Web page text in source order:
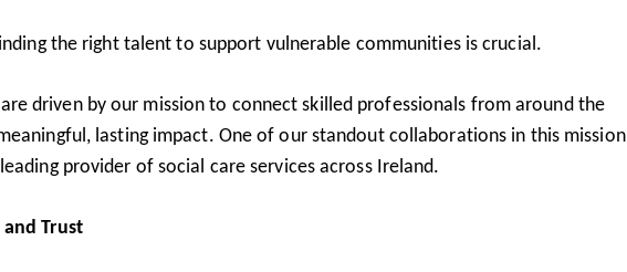
the right talent to support vulnerable communities is crucial.
driven by our mission to connect skilled professionals from around the
lasting impact. One of our standout collaborations in this mission
provider of social care services across Ireland.
Trust